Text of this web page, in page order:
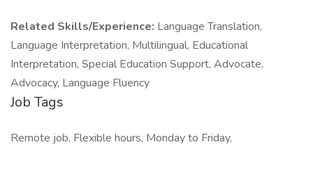
Related Skills/Experience: Language Translation,
Language Interpretation, Multilingual, Educational
Interpretation, Special Education Support, Advocate,
Advocacy, Language Fluency
Job Tags
Remote job, Flexible hours, Monday to Friday,